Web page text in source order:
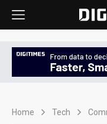
Home Tech